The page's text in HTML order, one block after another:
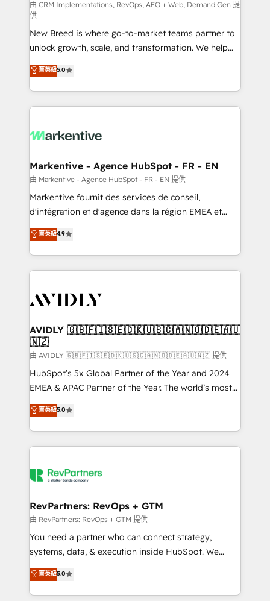
performance advertising via Point Success Media. -
Expert deployment of Breeze AI and custom agents
to automate growth. 🏆 Elite Excellence - 8 platform
accreditations and deep HIPAA-compliance
expertise. - A team of 250+ experts dedicated to
your resilient growth.
由 CRM Implementations, RevOps, AEO + Web, Demand Gen 提
供
New Breed is where go-to-market teams partner to
unlock growth, scale, and transformation. We help
companies activate HubSpot’s AI-powered
customer platform and operationalize HubSpot’s
Loop Marketing framework through expert-led
services, smart agents, and purpose-built apps,
results, fast. ⚙️CRM & RevOps: Align all Hubs to your
🎯Demand Gen & ABM: Drive pipeline with inbound,
ABM, AEO, SEO, & paid media. 👩‍💻Web Design:
Build high-performing websites with UX, messaging,
& conversion strategy that drive results. 🤖AI
AI, & maximize AEO with tailored AI services. 🧩
Integrations: Extend HubSpot with custom
菁英級5.0
Markentive - Agence HubSpot - FR - EN
由 Markentive - Agence HubSpot - FR - EN 提供
Markentive fournit des services de conseil,
d'intégration et d'agence dans la région EMEA et
North America. Avec plus de 115 experts en
marketing automation, Growth, Revops, CRM et
webdesign. Markentive is both a consulting firm, a
digital agency and an integrator. With over 115
CRM and webdesign (We focus on EMEA - USA
菁英級4.9
AVIDLY 🇬🇧🇫🇮🇸🇪🇩🇰🇺🇸🇨🇦🇳🇴🇩🇪🇦🇺
🇳🇿
由 AVIDLY 🇬🇧🇫🇮🇸🇪🇩🇰🇺🇸🇨🇦🇳🇴🇩🇪🇦🇺🇳🇿 提供
HubSpot’s 5x Global Partner of the Year and 2024
EMEA & APAC Partner of the Year. The world’s most
experienced and fully accredited HubSpot Solutions
Partner. 🚀 With 2,750+ HubSpot projects delivered
and 370+ specialists across EMEA, APAC and NAM,
we de-risk complex CRM programmes and
multi-region migrations to AI-powered automation,
scale. 🏆 HubSpot’s CEO called us “the partner of the
future.” Others agree it is proof of trust built through
measurable impact.
菁英級5.0
RevPartners: RevOps + GTM
由 RevPartners: RevOps + GTM 提供
You need a partner who can connect strategy,
systems, data, & execution inside HubSpot. We
bridge the gap where most agencies fall short by
combining GTM strategy with technical execution to
solve the right problem with the right solution. As the
菁英級5.0